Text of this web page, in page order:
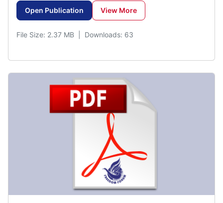
Open Publication View More
File Size: 2.37 MB | Downloads: 63